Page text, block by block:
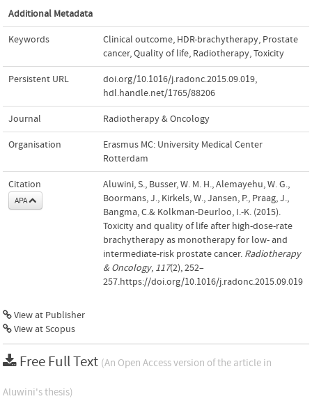
Additional Metadata
Keywords Clinical outcome, HDR-brachytherapy, Prostate
cancer,Quality of life, Radiotherapy,Toxicity
Persistent URL doi.org/10.1016/j.radonc.2015.09.019,
hdl.handle.net/1765/88206
Journal Radiotherapy & Oncology
Organisation
Erasmus MC: University Medical Center
Rotterdam
Citation
APA
Aluwini, S., Busser, W. M. H., Alemayehu, W. G.,
Boormans, J., Kirkels, W., Jansen, P., Praag, J.,
Bangma, C.& Kolkman-Deurloo, I.-K. (2015).
Toxicity and quality of life after high-dose-rate
brachytherapy as monotherapy for low- and
intermediate-risk prostate cancer. Radiotherapy
& Oncology, 117(2), 252–
257.https://doi.org/10.1016/j.radonc.2015.09.019
View at Publisher
View at Scopus
Free Full Text (An Open Access version of the article in
Aluwini's thesis)